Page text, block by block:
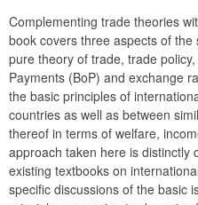
Complementing trade theories
book covers three aspects of
pure theory of trade, trade
Payments (BoP) and exchange
the basic principles of
countries as well as between
thereof in terms of welfare,
approach taken here is distinctly
existing textbooks on
specific discussions of the basic